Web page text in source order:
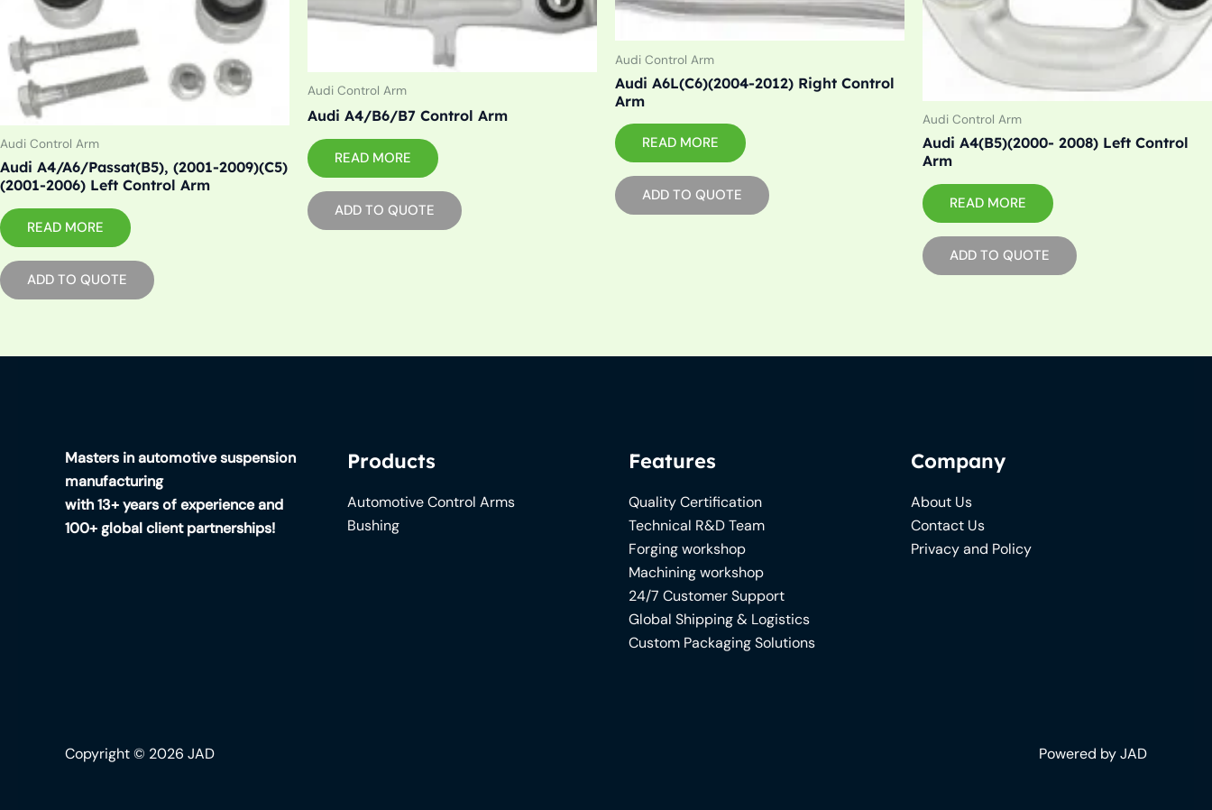
Audi Control Arm
Audi A4/A6/Passat(B5), (2001-2009)(C5)
(2001-2006) Left Control Arm
READ MORE
ADD TO QUOTE
Audi Control Arm
Audi A4/B6/B7 Control Arm
READ MORE
ADD TO QUOTE
Audi Control Arm
Audi A6L(C6)(2004-2012) Right Control
Arm
READ MORE
ADD TO QUOTE
Audi Control Arm
Audi A4(B5)(2000- 2008) Left Control
Arm
READ MORE
ADD TO QUOTE
Masters in automotive suspension
manufacturing
with 13+ years of experience and
100+ global client partnerships!
Products
Automotive Control Arms
Bushing
Features
Quality Certification
Technical R&D Team
Forging workshop
Machining workshop
24/7 Customer Support
Global Shipping & Logistics
Custom Packaging Solutions
Company
About Us
Contact Us
Privacy and Policy
Copyright © 2026 JAD Powered by JAD